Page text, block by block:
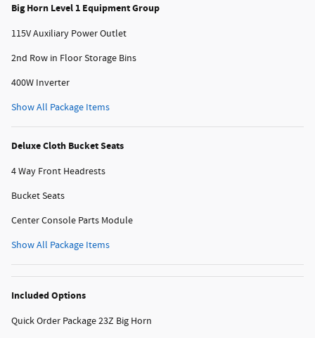
Big Horn Level 1 Equipment Group
115V Auxiliary Power Outlet
2nd Row in Floor Storage Bins
400W Inverter
Show All Package Items
Deluxe Cloth Bucket Seats
4 Way Front Headrests
Bucket Seats
Center Console Parts Module
Show All Package Items
Included Options
Quick Order Package 23Z Big Horn